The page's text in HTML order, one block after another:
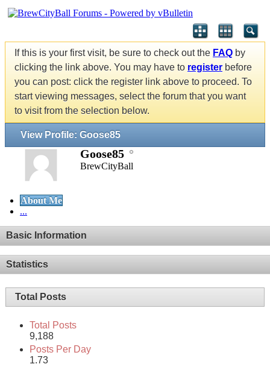
If this is your first visit, be sure to check out the FAQ by
clicking the link above. You may have to register before
you can post: click the register link above to proceed. To
start viewing messages, select the forum that you want
to visit from the selection below.
View Profile: Goose85
Goose85
BrewCityBall
About Me
...
Basic Information
Statistics
Total Posts
Total Posts
9,188
Posts Per Day
1.73